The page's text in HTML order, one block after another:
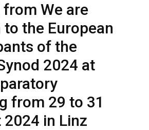
We are
to the European
of the
2024 at
from 29 to 31
in Linz